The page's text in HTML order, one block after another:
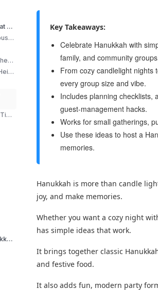
B. Top Hanukkah Party Ideas for 2025 That Everyone Will Love
Hanukkah Party Ideas Inspired by Famous TV Shows
2. Friends “Central Perk Hanukkah” Gathering
3. Brooklyn Nine-Nine “Eight Nights of Heist” Game Night
Hanukkah Party Ideas That Work Every Time
D. How to plan and host a seamless Hanukkah event?
Key Takeaways:
Celebrate Hanukkah with
family, and community
From cozy candlelight nights
every group size and vibe.
Includes planning checklists,
guest-management hacks.
Works for small gatherings,
Use these ideas to host a
memories.
Hanukkah is more than candle
joy, and make memories.
Whether you want a cozy night
has simple ideas that work.
It brings together classic
and festive food.
It also adds fun, modern party